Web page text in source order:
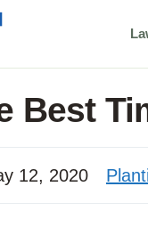
Best
12, 2020